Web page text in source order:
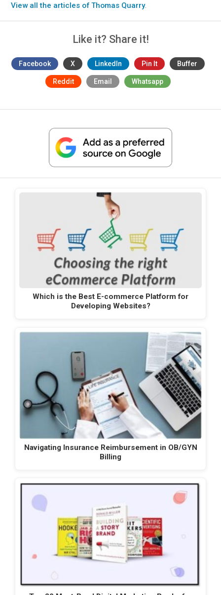
View all the articles of Thomas Quarry.
Like it? Share it!
Facebook X LinkedIn Pin It Buffer
Reddit Email Whatsapp
Which is the Best E-commerce Platform for
Developing Websites?
Navigating Insurance Reimbursement in OB/GYN
Billing